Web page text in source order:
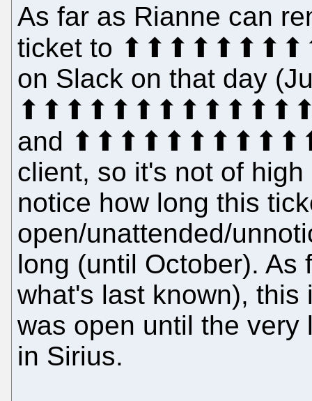
As far as Rianne can
ticket to
on Slack on that day
and
client, so it's not of
notice how long this
open/unattended/
long (until October). As
what's last known),
was open until the very
in Sirius.